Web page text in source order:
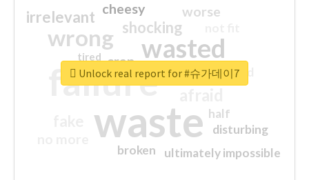
waste
failure
wasted
wrong
sorry
shocking
irrelevant worse
crap
cheesy
ultimately impossible
half
disturbing
closed
broken
tired
Unlock real report for #슈가데이7